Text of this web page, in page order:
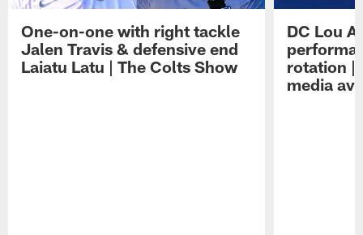
One-on-one with right tackle
Jalen Travis & defensive end
Laiatu Latu | The Colts Show
DC Lou
rotation |
media